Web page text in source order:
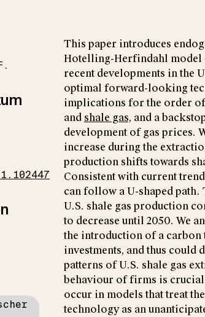
This paper introduces
Hotelling-Herfindahl
recent developments in the
optimal forward-looking
implications for the order
and shale gas, and a
development of gas prices.
increase during the
production shifts towards
Consistent with current
can follow a U-shaped path.
U.S. shale gas production
to decrease until 2050. We
the introduction of a carbon
investments, and thus could
patterns of U.S. shale gas
behaviour of firms is
occur in models that treat
technology as an